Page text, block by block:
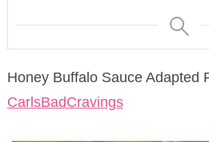
Honey Buffalo Sauce Adapted
CarlsBadCravings